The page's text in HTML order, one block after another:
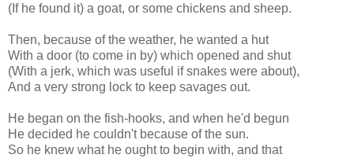
(If he found it) a goat, or some chickens and sheep.
Then, because of the weather, he wanted a hut
With a door (to come in by) which opened and shut
(With a jerk, which was useful if snakes were about),
And a very strong lock to keep savages out.
He began on the fish-hooks, and when he'd begun
He decided he couldn't because of the sun.
So he knew what he ought to begin with, and that